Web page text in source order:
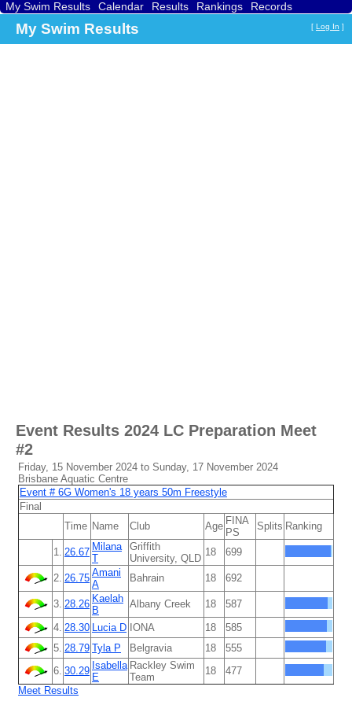
My Swim Results Calendar Results Rankings
Records
My Swim Results [ Log In ]
Event Results 2024 LC Preparation Meet
#2
Friday, 15 November 2024 to Sunday, 17 November 2024
Brisbane Aquatic Centre
Event # 6G Women's 18 years 50m Freestyle
Final
Time Name Club Age FINA
PS
Splits Ranking
1. 26.67 Milana
T
Griffith
University, QLD
18 699
2. 26.75 Amani
A
Bahrain 18 692
3. 28.26 Kaelah
B
Albany Creek 18
587
4. 28.30 Lucia D IONA 18
585
5. 28.79 Tyla P Belgravia 18
555
6. 30.29 Isabella
E
Rackley Swim
Team
18
477
Meet Results